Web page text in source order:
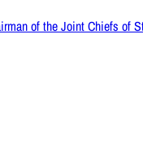
of the Joint Chiefs of